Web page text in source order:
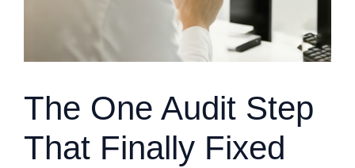
The One Audit Step
That Finally Fixed